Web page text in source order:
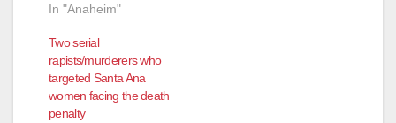
In "Anaheim"
Two serial
rapists/murderers who
targeted Santa Ana
women facing the death
penalty